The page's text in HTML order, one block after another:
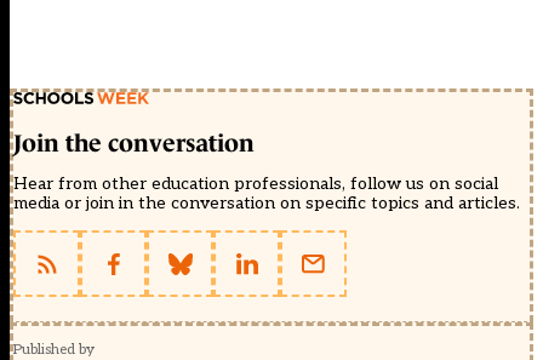
Join the conversation
Hear from other education professionals, follow us on social
media or join in the conversation on specific topics and articles.
Published by